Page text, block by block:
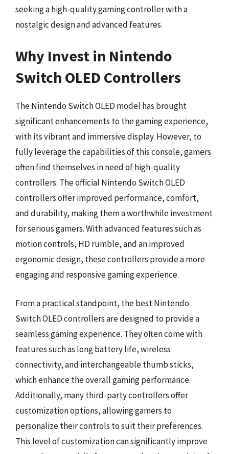
seeking a high-quality gaming controller with a
nostalgic design and advanced features.
Why Invest in Nintendo
Switch OLED Controllers
The Nintendo Switch OLED model has brought
significant enhancements to the gaming experience,
with its vibrant and immersive display. However, to
fully leverage the capabilities of this console, gamers
often find themselves in need of high-quality
controllers. The official Nintendo Switch OLED
controllers offer improved performance, comfort,
and durability, making them a worthwhile investment
for serious gamers. With advanced features such as
motion controls, HD rumble, and an improved
ergonomic design, these controllers provide a more
engaging and responsive gaming experience.
From a practical standpoint, the best Nintendo
Switch OLED controllers are designed to provide a
seamless gaming experience. They often come with
features such as long battery life, wireless
connectivity, and interchangeable thumb sticks,
which enhance the overall gaming performance.
Additionally, many third-party controllers offer
customization options, allowing gamers to
personalize their controls to suit their preferences.
This level of customization can significantly improve